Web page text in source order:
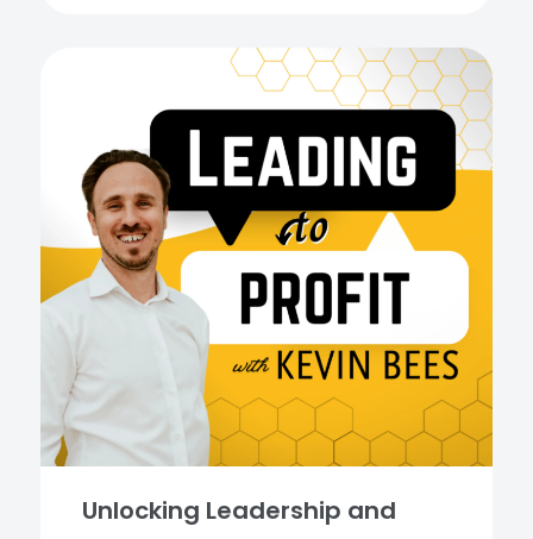
Unlocking Leadership and